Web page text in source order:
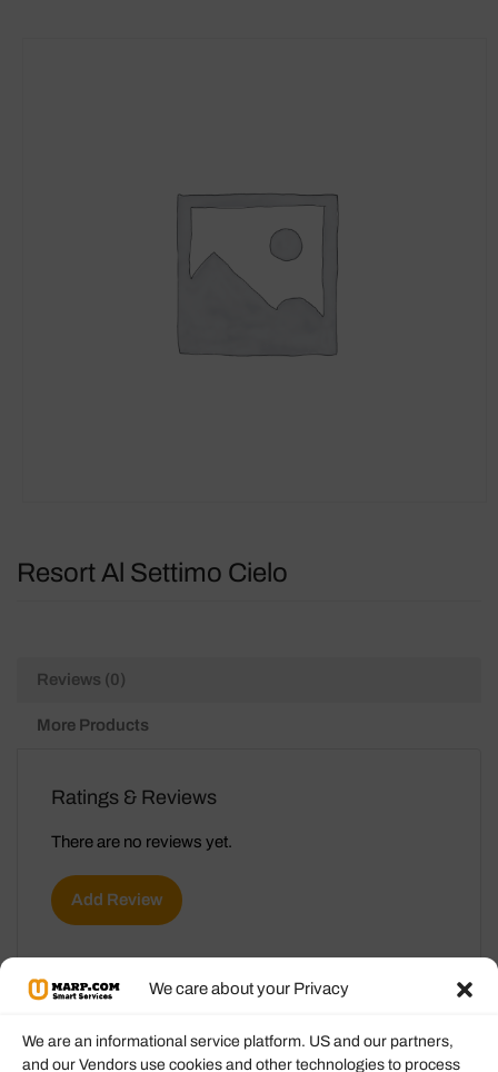
We care about your Privacy
We are an informational service platform. US and our partners,
and our Vendors use cookies and other technologies to process
Resort Al Settimo Cielo
Reviews (0)
More Products
Ratings & Reviews
There are no reviews yet.
Add Review